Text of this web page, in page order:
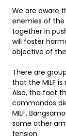
We are aware
enemies of the
together in
will foster
objective of
There are
that the MILF
Also, the fact
commandos
MILF,
some other
tension.